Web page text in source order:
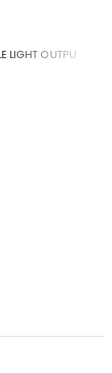
LIGHT OUTPU